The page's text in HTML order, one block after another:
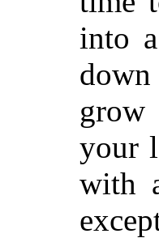
into
down
grow
your
with